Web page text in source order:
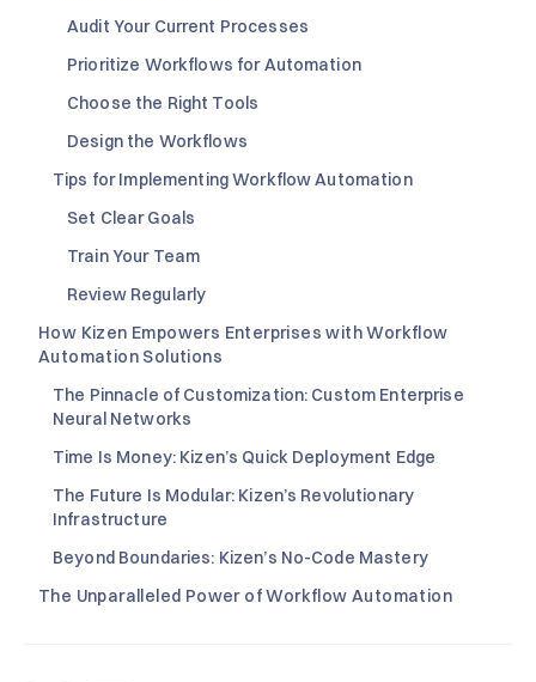
Audit Your Current Processes
Prioritize Workflows for Automation
Choose the Right Tools
Design the Workflows
Tips for Implementing Workflow Automation
Set Clear Goals
Train Your Team
Review Regularly
How Kizen Empowers Enterprises with Workflow
Automation Solutions
The Pinnacle of Customization: Custom Enterprise
Neural Networks
Time Is Money: Kizen’s Quick Deployment Edge
The Future Is Modular: Kizen’s Revolutionary
Infrastructure
Beyond Boundaries: Kizen’s No-Code Mastery
The Unparalleled Power of Workflow Automation